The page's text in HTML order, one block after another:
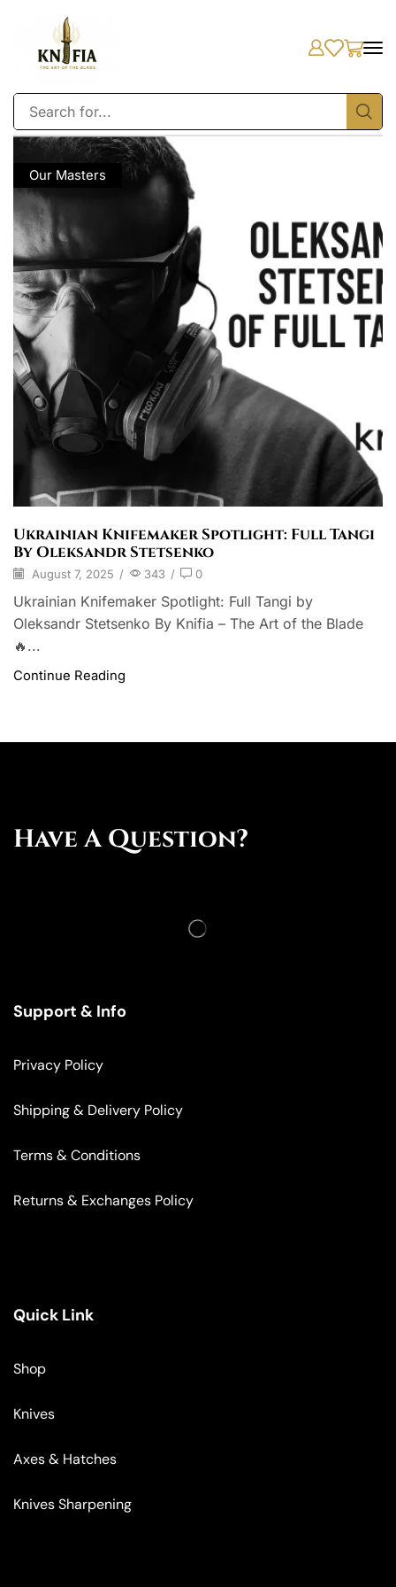
Our Masters
Ukrainian Knifemaker Spotlight: Full Tangi
By Oleksandr Stetsenko
August 7, 2025 / 343 / 0
Ukrainian Knifemaker Spotlight: Full Tangi by
Oleksandr Stetsenko By Knifia – The Art of the Blade
🔥...
Continue Reading
Have A Question?
Support & Info
Privacy Policy
Shipping & Delivery Policy
Terms & Conditions
Returns & Exchanges Policy
Quick Link
Shop
Knives
Axes & Hatches
Knives Sharpening